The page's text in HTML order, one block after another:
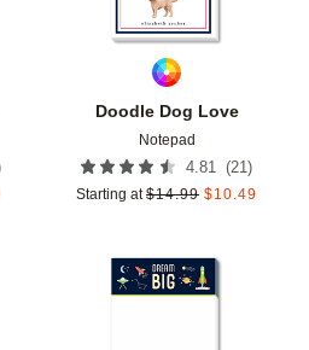
Doodle Dog Love
Notepad
4.81 (21 )
Starting at $14.99 $10.49
Add to favorites